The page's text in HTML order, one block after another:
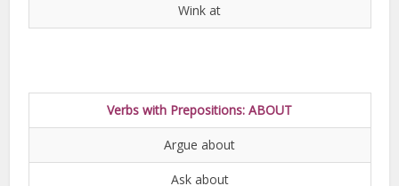
Wink at
Verbs with Prepositions: ABOUT
Argue about
Ask about